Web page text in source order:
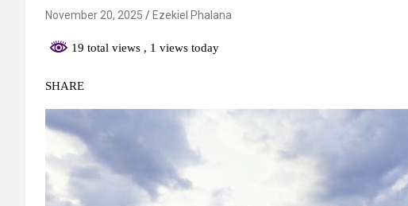
November 20, 2025 Ezekiel Phalana
19 total views , 1 views today
SHARE